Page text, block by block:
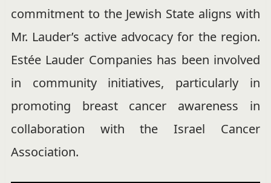
commitment to the Jewish State aligns with
Mr. Lauder’s active advocacy for the region.
Estée Lauder Companies has been involved
in community initiatives, particularly in
promoting breast cancer awareness in
collaboration with the Israel Cancer
Association.